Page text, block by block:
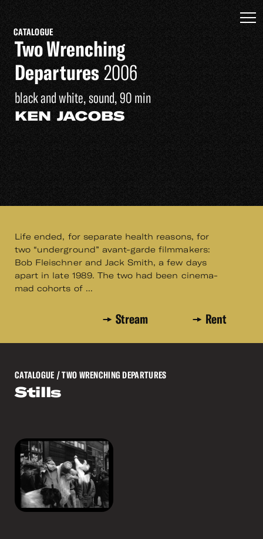
CATALOGUE
Two Wrenching
Departures 2006
black and white, sound, 90 min
KEN JACOBS
Life ended, for separate health reasons, for
two “underground” avant-garde filmmakers:
Bob Fleischner and Jack Smith, a few days
apart in late 1989. The two had been cinema-
mad cohorts of ...
Stream Rent
CATALOGUE / TWO WRENCHING DEPARTURES
Stills